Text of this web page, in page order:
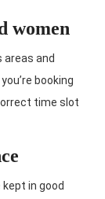
women
areas and
booking
time slot
in good